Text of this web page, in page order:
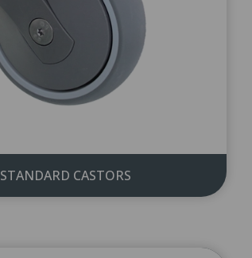
STANDARD CASTORS